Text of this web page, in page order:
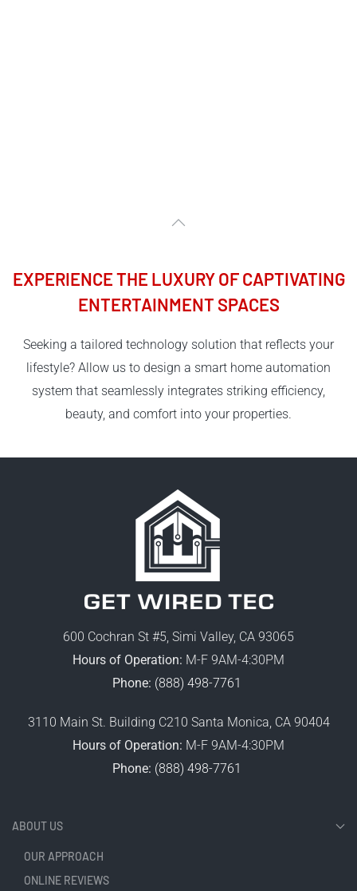
EXPERIENCE THE LUXURY OF CAPTIVATING
ENTERTAINMENT SPACES
Seeking a tailored technology solution that reflects your
lifestyle? Allow us to design a smart home automation
system that seamlessly integrates striking efficiency,
beauty, and comfort into your properties.
600 Cochran St #5, Simi Valley, CA 93065
Hours of Operation: M-F 9AM-4:30PM
Phone: (888) 498-7761
3110 Main St. Building C210 Santa Monica, CA 90404
Hours of Operation: M-F 9AM-4:30PM
Phone: (888) 498-7761
ABOUT US
OUR APPROACH
ONLINE REVIEWS